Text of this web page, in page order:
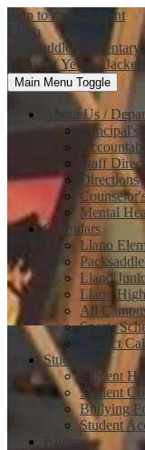
Skip to main content
Llano
Packsaddle Elementary
Home of Yellow Jackets
Main Menu Toggle
About Us /
Principal's
Staff
Directions
Mental
Calendars
Llano
Llano
Llano High
All
Sports
District
Students
Student
Student
Bullying
Student
Parents